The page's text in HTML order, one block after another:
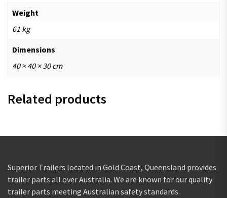
Weight
61 kg
Dimensions
40 × 40 × 30 cm
Related products
Superior Trailers located in Gold Coast, Queensland provides
trailer parts all over Australia. We are known for our quality
trailer parts meeting Australian safety standards.